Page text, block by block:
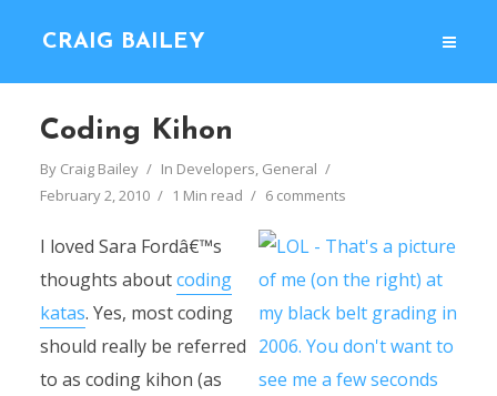
CRAIG BAILEY
Coding Kihon
By Craig Bailey In Developers, General
February 2, 2010
1 Min read 6 comments
I loved Sara Fordâ€™s
thoughts aboutcoding
katas. Yes, most coding
should really be referred
to as coding kihon (as